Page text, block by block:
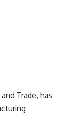
Trade, has